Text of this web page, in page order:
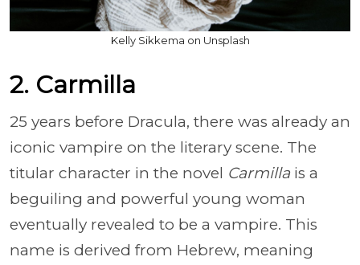
Kelly Sikkema on Unsplash
2. Carmilla
25 years before Dracula, there was already an
iconic vampire on the literary scene. The
titular character in the novel Carmillais a
beguiling and powerful young woman
eventually revealed to be a vampire. This
name is derived from Hebrew, meaning